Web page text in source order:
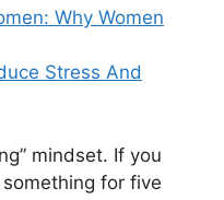
Why Women
Stress And
mindset. If you
for five